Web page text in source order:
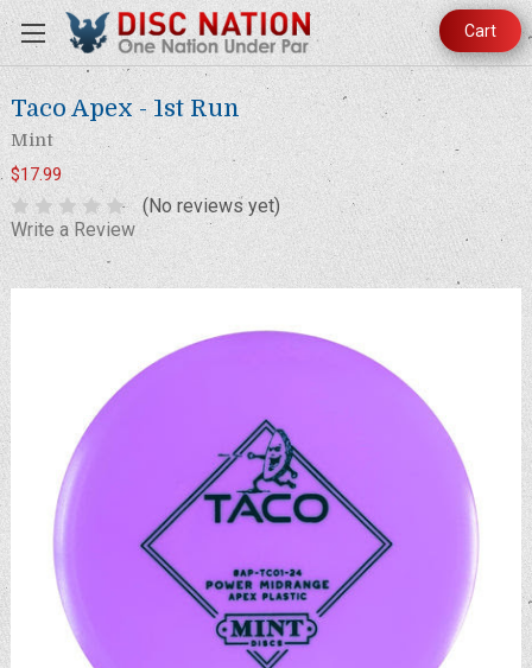
Cart
Taco Apex - 1st Run
Mint
$17.99
(No reviews yet)
Write a Review